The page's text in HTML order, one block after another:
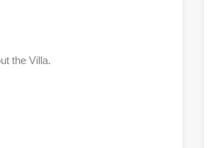
the Villa.